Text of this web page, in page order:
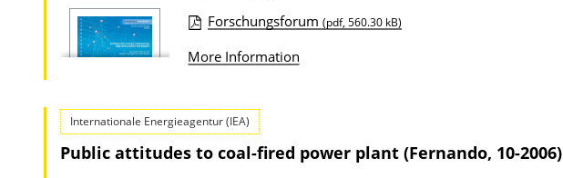
i
n
o
w
n
u
l
i
Forschungsforum (pdf, 560.30 kB)
More Information
Internationale Energieagentur (IEA)
Public attitudes to coal-fired power plant (Fernando, 10-2006)